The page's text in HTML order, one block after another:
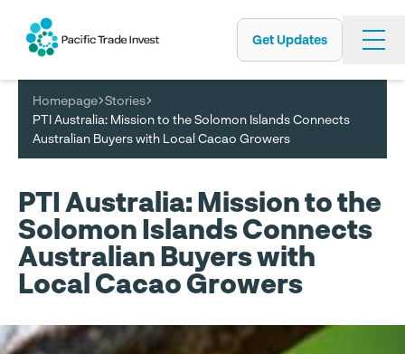
Skip
content
Get Updates
Homepage Stories
PTI Australia: Mission to the Solomon Islands Connects
Australian Buyers with Local Cacao Growers
PTI Australia: Mission to the
Solomon Islands Connects
Australian Buyers with
Local Cacao Growers